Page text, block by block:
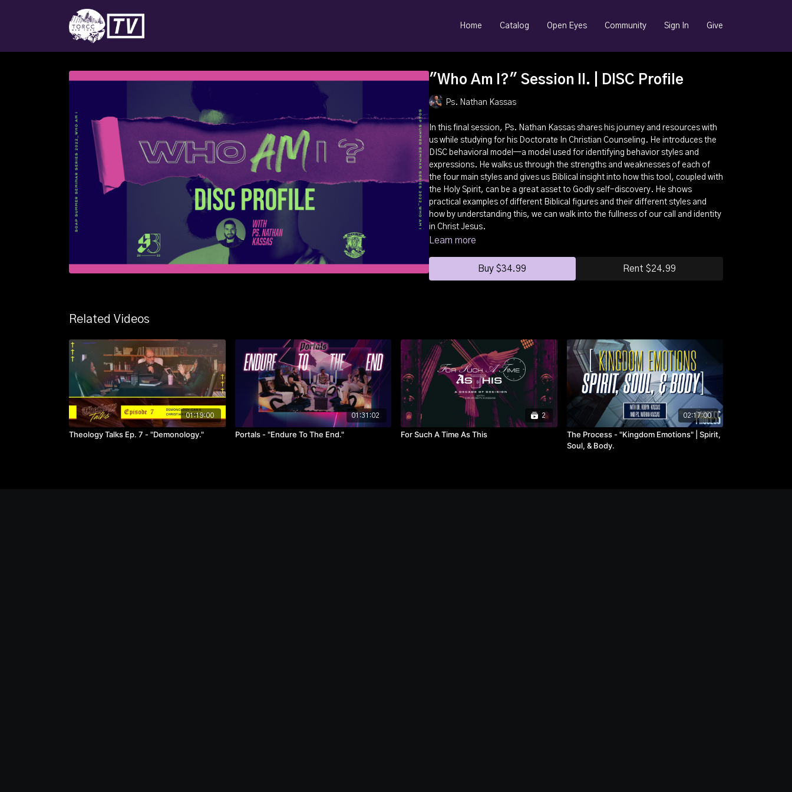
Home Catalog Open Eyes Community Sign In Give
"Who Am I?" Session II. | DISC Profile
Ps. Nathan Kassas
In this final session, Ps. Nathan Kassas shares his journey and resources with
us while studying for his Doctorate In Christian Counseling. He introduces the
DISC behavioral model—a model used for identifying behavior styles and
expressions. He walks us through the strengths and weaknesses of each of
the four main styles and gives us Biblical insight into how this tool, coupled with
the Holy Spirit, can be a great asset to Godly self-discovery. He shows
practical examples of different Biblical figures and their different styles and
how by understanding this, we can walk into the fullness of our call and identity
in Christ Jesus.
Learn more
Buy $34.99 Rent $24.99
Related Videos
01:19:00
Theology Talks Ep. 7 - "Demonology."
01:31:02
Portals - "Endure To The End."
2
For Such A Time As This
02:17:00
The Process - "Kingdom Emotions" | Spirit,
Soul, & Body.